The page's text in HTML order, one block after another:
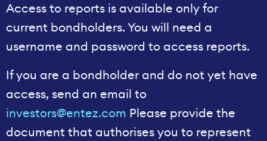
Access to reports is available only for
current bondholders. You will need a
username and password to access reports.
If you are a bondholder and do not yet have
access, send an email to
investors@entez.com Please provide the
document that authorises you to represent